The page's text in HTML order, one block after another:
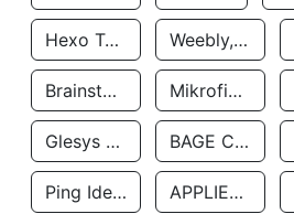
Hexo Technologyllc Weebly, Inc.
Brainstorm Network, INC Mikrofinansovaya Organizaciya Robocash.kz LLP
Glesys Ab BAGE CLOUD LLC
Ping Identity Corporation APPLIED SYSTEMS INC